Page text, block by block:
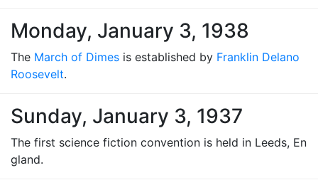
Monday, January 3, 1938
The March of Dimes is established by Franklin Delano
Roosevelt.
Sunday, January 3, 1937
The first science fiction convention is held in Leeds, En
gland.